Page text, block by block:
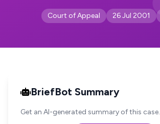
Court of Appeal 26 Jul 2001
BriefBot Summary
Get an AI-generated summary of this case.